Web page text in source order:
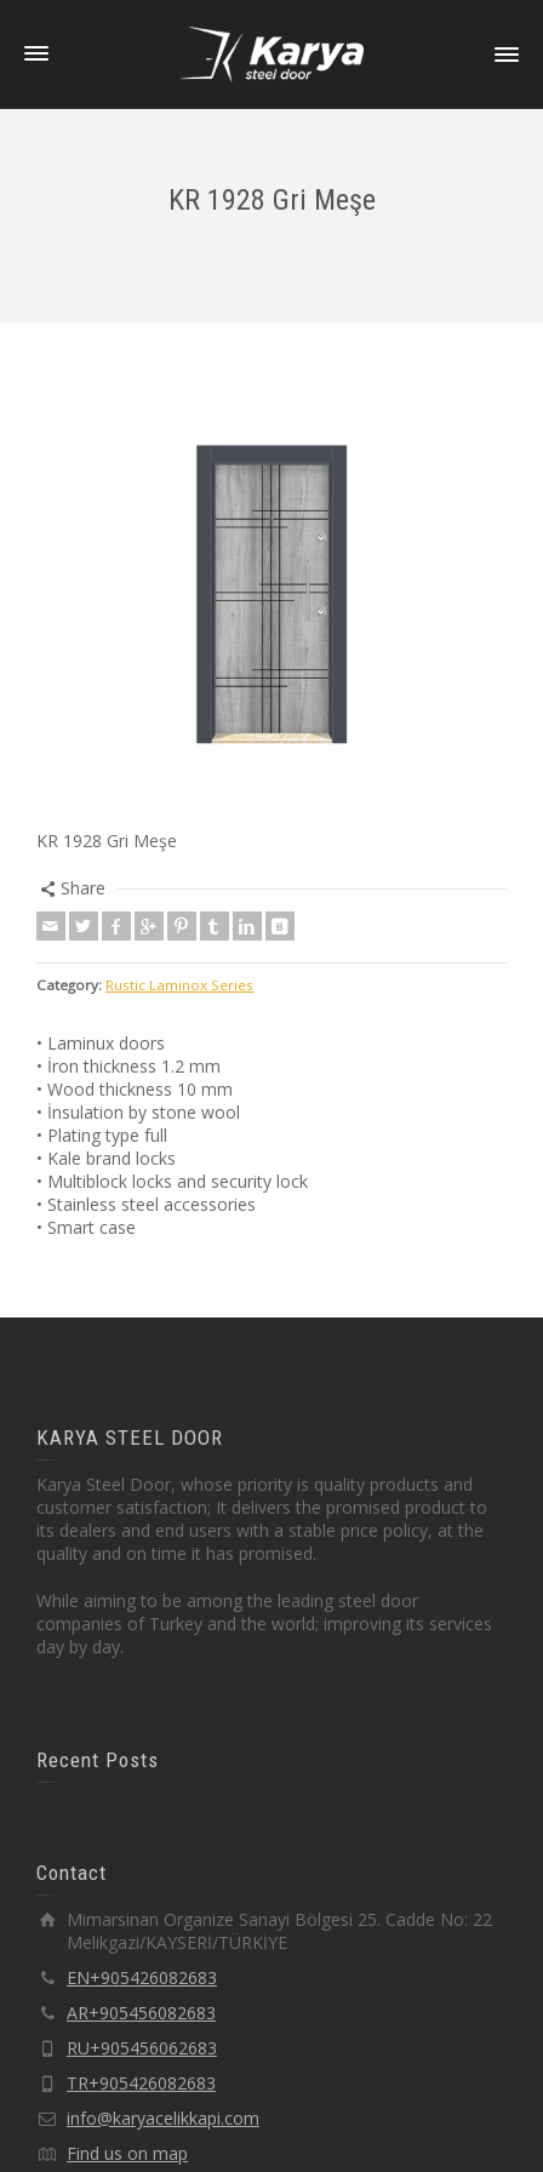
KR 1928 Gri Meşe
KR 1928 Gri Meşe
Share
Category: Rustic Laminox Series
• Laminux doors
• İron thickness 1.2 mm
• Wood thickness 10 mm
• İnsulation by stone wool
• Plating type full
• Kale brand locks
• Multiblock locks and security lock
• Stainless steel accessories
• Smart case
KARYA STEEL DOOR
Karya Steel Door, whose priority is quality products and
customer satisfaction; It delivers the promised product to
its dealers and end users with a stable price policy, at the
quality and on time it has promised.
While aiming to be among the leading steel door
companies of Turkey and the world; improving its services
day by day.
Recent Posts
Contact
Mimarsinan Organize Sanayi Bölgesi 25. Cadde No: 22
Melikgazi/KAYSERİ/TÜRKİYE
EN+905426082683
AR+905456082683
RU+905456062683
TR+905426082683
info@karyacelikkapi.com
Find us on map